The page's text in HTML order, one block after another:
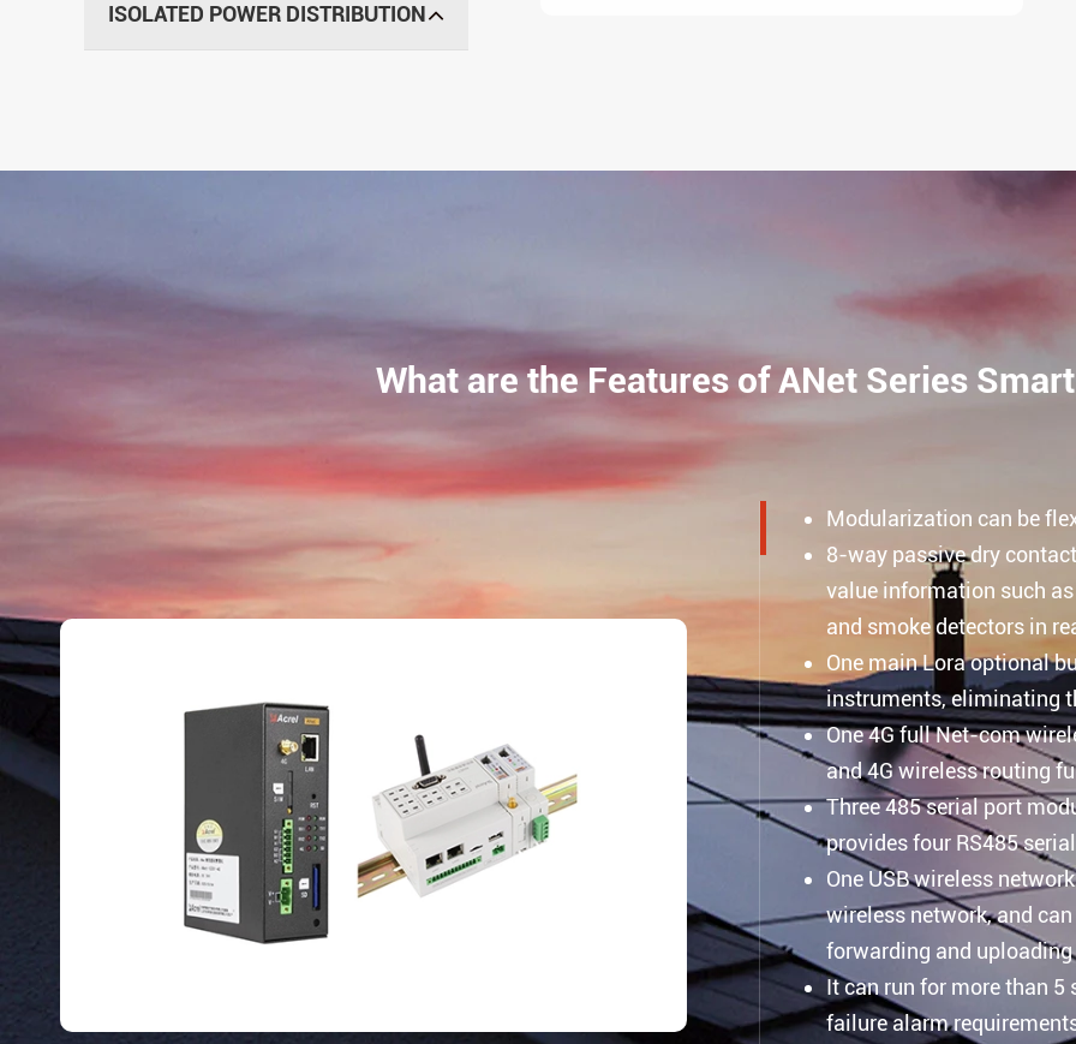
ISOLATED POWER DISTRIBUTION
What are the Features of ANet Series
Modularization can be
8-way passive dry
value information such
and smoke detectors in
One main Lora optional
instruments, eliminating
One 4G full Net-com
and 4G wireless routing
Three 485 serial port
provides four RS485
One USB wireless
wireless network, and
forwarding and
It can run for more than
failure alarm